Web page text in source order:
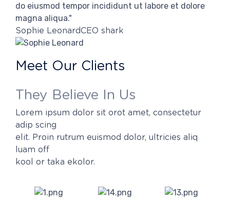
do eiusmod tempor incididunt ut labore et dolore
magna aliqua."
Sophie LeonardCEO shark
Meet Our Clients
They Believe In Us
Lorem ipsum dolor sit orot amet, consectetur
adip scing
elit. Proin rutrum euismod dolor, ultricies aliq
luam off
kool or taka ekolor.